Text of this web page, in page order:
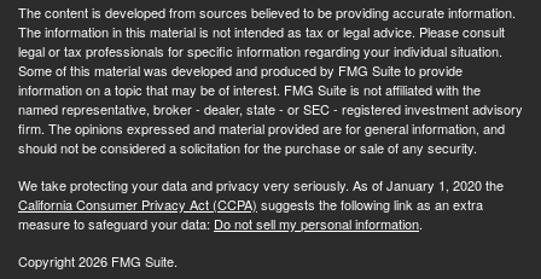
The content is developed from sources believed to be providing accurate information.
The information in this material is not intended as tax or legal advice. Please consult
legal or tax professionals for specific information regarding your individual situation.
Some of this material was developed and produced by FMG Suite to provide
information on a topic that may be of interest. FMG Suite is not affiliated with the
named representative, broker - dealer, state - or SEC - registered investment advisory
firm. The opinions expressed and material provided are for general information, and
should not be considered a solicitation for the purchase or sale of any security.
We take protecting your data and privacy very seriously. As of January 1, 2020 the
California Consumer Privacy Act (CCPA) suggests the following link as an extra
measure to safeguard your data: Do not sell my personal information.
Copyright 2026 FMG Suite.